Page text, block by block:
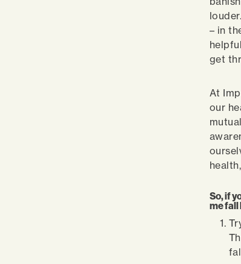
– in
get
At
our
So, if
me fall